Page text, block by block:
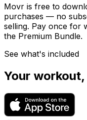
Movr is free to
purchases — no
selling. Pay once for
the Premium Bundle.
See what's included
Your